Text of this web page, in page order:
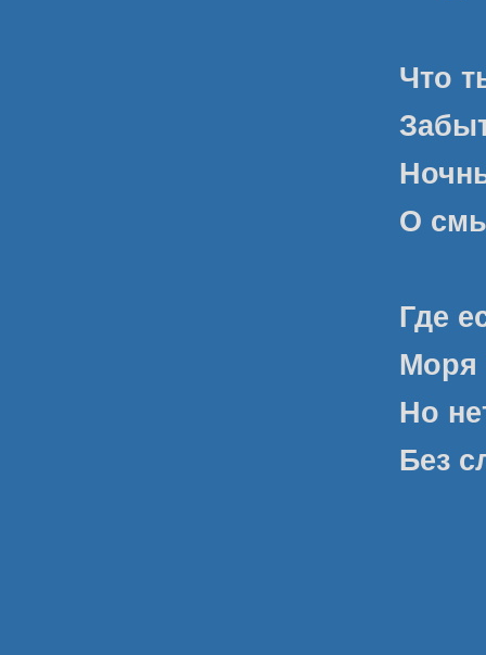
Что
О
Где
Моря
Но
Без